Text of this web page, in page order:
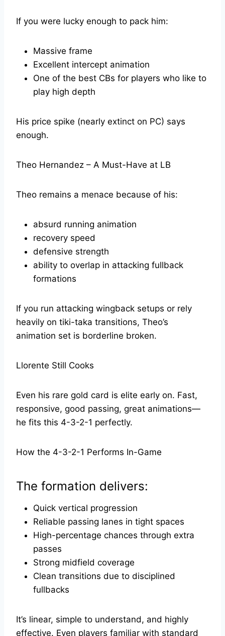
If you were lucky enough to pack him:
Massive frame
Excellent intercept animation
One of the best CBs for players who like to
play high depth
His price spike (nearly extinct on PC) says
enough.
Theo Hernandez – A Must-Have at LB
Theo remains a menace because of his:
absurd running animation
recovery speed
defensive strength
ability to overlap in attacking fullback
formations
If you run attacking wingback setups or rely
heavily on tiki-taka transitions, Theo’s
animation set is borderline broken.
Llorente Still Cooks
Even his rare gold card is elite early on. Fast,
responsive, good passing, great animations—
he fits this 4-3-2-1 perfectly.
How the 4-3-2-1 Performs In-Game
The formation delivers:
Quick vertical progression
Reliable passing lanes in tight spaces
High-percentage chances through extra
passes
Strong midfield coverage
Clean transitions due to disciplined
fullbacks
It’s linear, simple to understand, and highly
effective. Even players familiar with standard